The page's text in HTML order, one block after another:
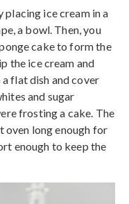
placing ice cream in a
a bowl. Then, you
cake to form the
the ice cream and
flat dish and cover
and sugar
frosting a cake. The
oven long enough for
enough to keep the